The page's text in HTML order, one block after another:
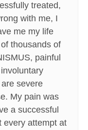
treated,
with me, I
me my life
thousands of
painful
severe
My pain was
a successful
every attempt at